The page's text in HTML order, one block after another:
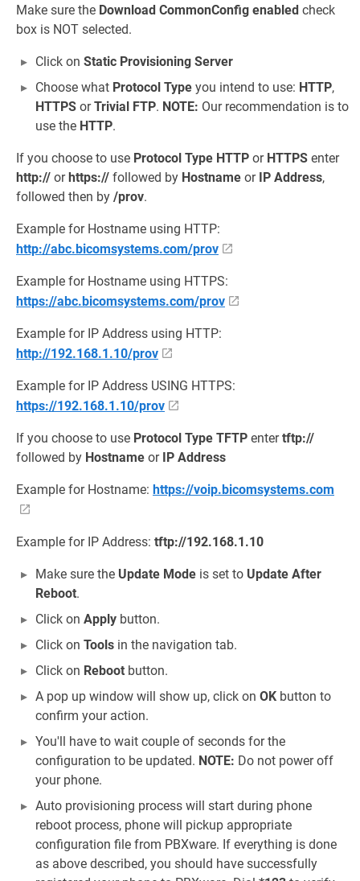
Make sure the Download CommonConfig enabled check
box is NOT selected.
Click on Static Provisioning Server
Choose what Protocol Type you intend to use: HTTP,
HTTPS orTrivial FTP. NOTE: Our recommendation is to
use the HTTP.
If you choose to use Protocol Type HTTP or HTTPS enter
http:// or https:// followed by Hostname or IP Address,
followed then by /prov.
Example for Hostname using HTTP:
http://abc.bicomsystems.com/prov
Example for Hostname using HTTPS:
https://abc.bicomsystems.com/prov
Example for IP Address using HTTP:
http://192.168.1.10/prov
Example for IP Address USING HTTPS:
https://192.168.1.10/prov
If you choose to use Protocol Type TFTP entertftp://
followed by Hostname or IP Address
Example for Hostname: https://voip.bicomsystems.com
Example for IP Address: tftp://192.168.1.10
Make sure the Update Mode is set to Update After
Reboot.
Click on Apply button.
Click on Tools in the navigation tab.
Click on Reboot button.
A pop up window will show up, click on OK button to
confirm your action.
You'll have to wait couple of seconds for the
configuration to be updated. NOTE: Do not power off
your phone.
Auto provisioning process will start during phone
reboot process, phone will pickup appropriate
configuration file from PBXware. If everything is done
as above described, you should have successfully